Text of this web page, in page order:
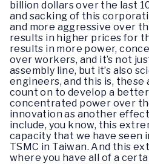
billion dollars over the last
and sacking of this
and more aggressive over
results in higher prices for
results in more power,
over workers, and it’s not
assembly line, but it’s also
engineers, and this is,
count on to develop a
concentrated power over
innovation as another
include, you know, this
capacity that we have seen
TSMC in Taiwan. And this
where you have all of a